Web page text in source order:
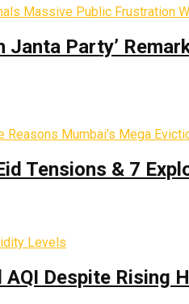
Janta Party’
Tensions & 7
Despite Rising